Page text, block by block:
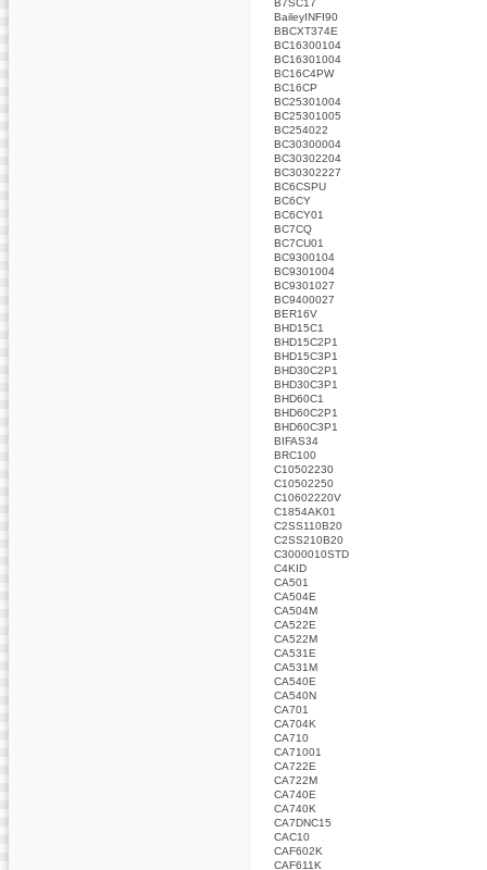
BaileyINFI90
BBCXT374E
BC16300104
BC16301004
BC16C4PW
BC16CP
BC25301004
BC25301005
BC254022
BC30300004
BC30302204
BC30302227
BC6CSPU
BC6CY
BC6CY01
BC7CQ
BC7CU01
BC9300104
BC9301004
BC9301027
BC9400027
BER16V
BHD15C1
BHD15C2P1
BHD15C3P1
BHD30C2P1
BHD30C3P1
BHD60C1
BHD60C2P1
BHD60C3P1
BIFAS34
BRC100
C10502230
C10502250
C10602220V
C1854AK01
C2SS110B20
C2SS210B20
C3000010STD
C4KID
CA501
CA504E
CA504M
CA522E
CA522M
CA531E
CA531M
CA540E
CA540N
CA701
CA704K
CA710
CA71001
CA722E
CA722M
CA740E
CA740K
CA7DNC15
CAC10
CAF602K
CAF611K